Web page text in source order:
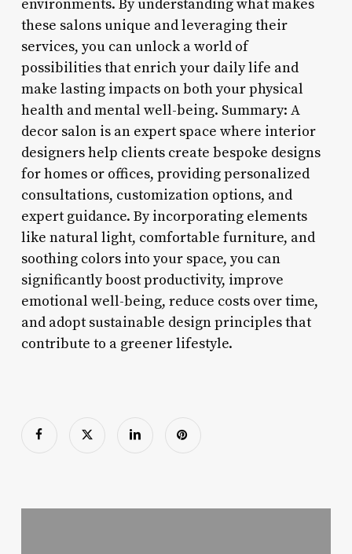
environments. By understanding what makes
these salons unique and leveraging their
services, you can unlock a world of
possibilities that enrich your daily life and
make lasting impacts on both your physical
health and mental well-being. Summary: A
decor salon is an expert space where interior
designers help clients create bespoke designs
for homes or offices, providing personalized
consultations, customization options, and
expert guidance. By incorporating elements
like natural light, comfortable furniture, and
soothing colors into your space, you can
significantly boost productivity, improve
emotional well-being, reduce costs over time,
and adopt sustainable design principles that
contribute to a greener lifestyle.